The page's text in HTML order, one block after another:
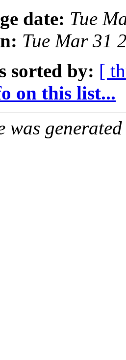
date: Tue
Tue Mar 31
sorted by: [
on this list...
was